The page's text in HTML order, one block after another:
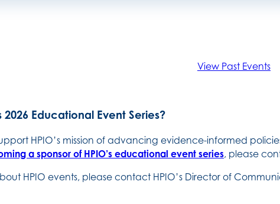
View Past Events
Educational Event Series?
HPIO’s mission of advancing evidence-informed
a sponsor of HPIO’s educational event series, please
HPIO events, please contact HPIO’s Director of